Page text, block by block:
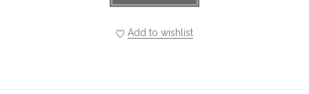
Add to wishlist